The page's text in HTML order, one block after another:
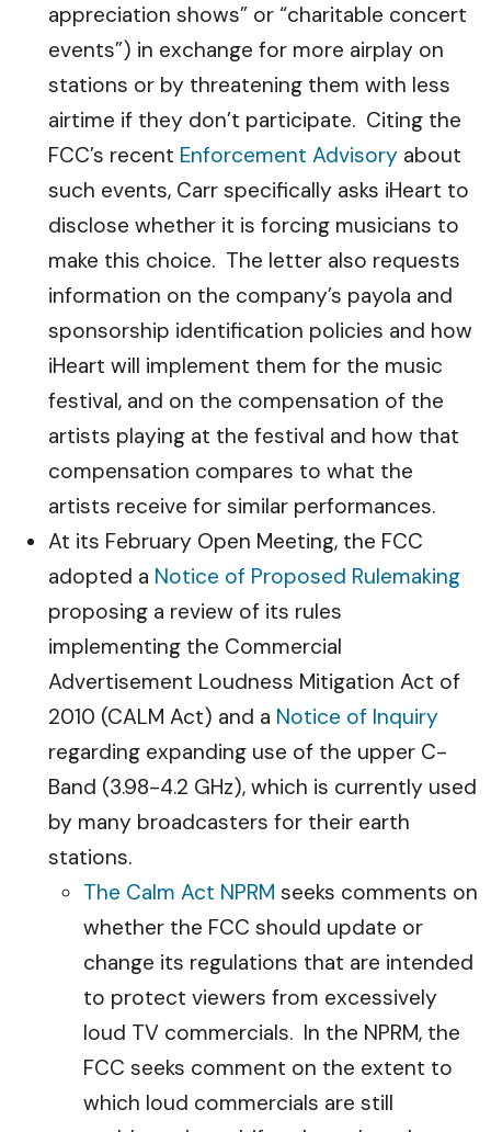
appreciation shows” or “charitable concert
events”) in exchange for more airplay on
stations or by threatening them with less
airtime if they don’t participate. Citing the
FCC’s recent Enforcement Advisory about
such events, Carr specifically asks iHeart to
disclose whether it is forcing musicians to
make this choice. The letter also requests
information on the company’s payola and
sponsorship identification policies and how
iHeart will implement them for the music
festival, and on the compensation of the
artists playing at the festival and how that
compensation compares to what the
artists receive for similar performances.
At its February Open Meeting, the FCC
adopted a Notice of Proposed Rulemaking
proposing a review of its rules
implementing the Commercial
Advertisement Loudness Mitigation Act of
2010 (CALM Act) and a Notice of Inquiry
regarding expanding use of the upper C-
Band (3.98-4.2 GHz), which is currently used
by many broadcasters for their earth
stations.
The Calm Act NPRM seeks comments on
whether the FCC should update or
change its regulations that are intended
to protect viewers from excessively
loud TV commercials. In the NPRM, the
FCC seeks comment on the extent to
which loud commercials are still